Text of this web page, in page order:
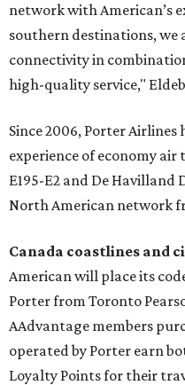
network with American’s
southern destinations, we
connectivity in
high-quality service,"
Since 2006, Porter Airlines
experience of economy
E195-E2 and De
North American network
Canada coastlines and
American will place its
Porter from Toronto
AAdvantage members
operated by Porter earn
Loyalty Points for their